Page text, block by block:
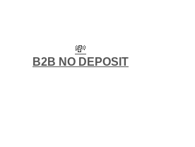
💸
B2B NO DEPOSIT